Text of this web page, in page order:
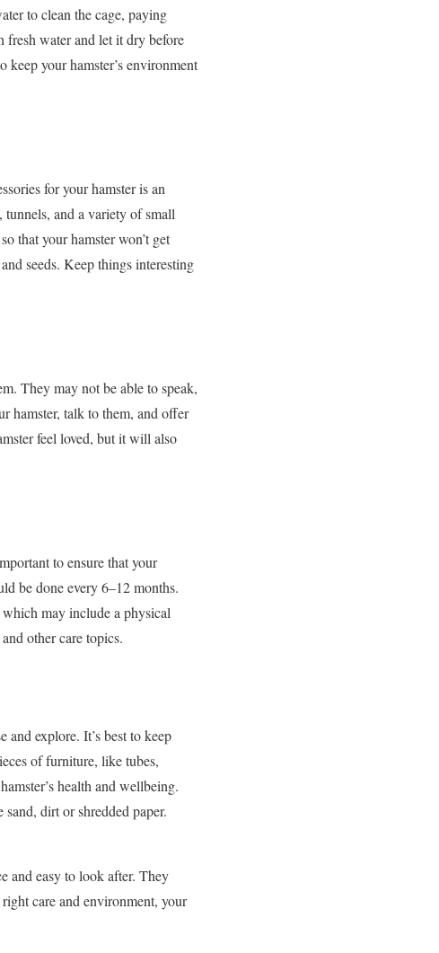
to clean the cage, paying
fresh water and let it dry before
your hamster’s environment
for your hamster is an
and a variety of small
that your hamster won’t get
seeds. Keep things interesting
They may not be able to speak,
hamster, talk to them, and offer
feel loved, but it will also
to ensure that your
be done every 6–12 months.
may include a physical
other care topics.
and explore. It’s best to keep
of furniture, like tubes,
health and wellbeing.
dirt or shredded paper.
and easy to look after. They
care and environment, your